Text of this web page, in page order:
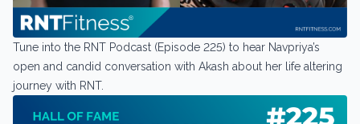
Tune into the RNT Podcast (Episode 225) to hear Navpriya’s
open and candid conversation with Akash about her life altering
journey with RNT.